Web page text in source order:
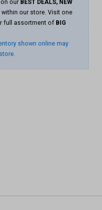
our BEST DEALS, NEW
within our store. Visit one
full assortment of BIG
shown online may